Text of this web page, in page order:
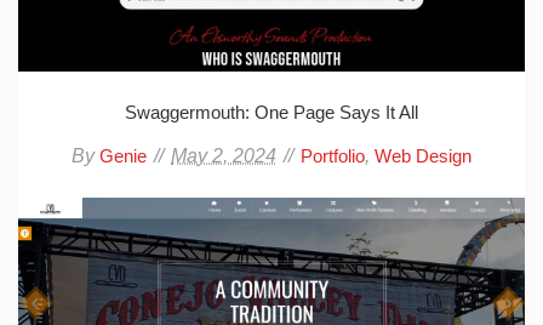
Swaggermouth: One Page Says It All
ByGenie May 2, 2024 Portfolio, Web Design